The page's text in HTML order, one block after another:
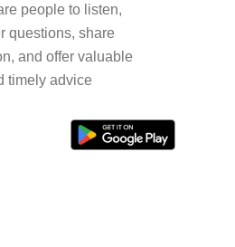
people to listen,
questions, share
and offer valuable
timely advice